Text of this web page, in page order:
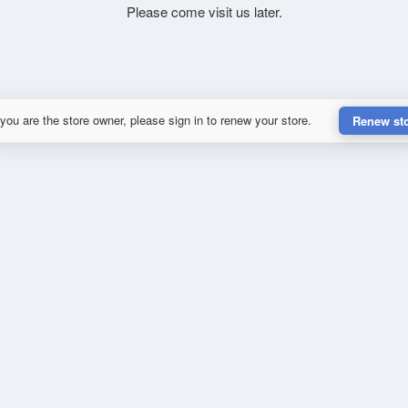
Please come visit us later.
are the store owner, please sign in to renew your store. Renew